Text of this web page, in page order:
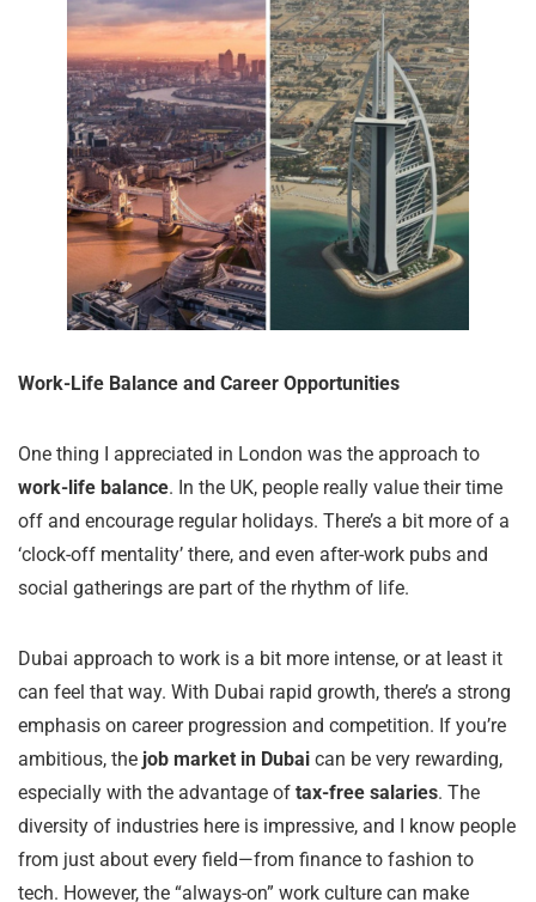
Work-Life Balance and Career Opportunities
One thing I appreciated in London was the approach to
work-life balance. In the UK, people really value their time
off and encourage regular holidays. There’s a bit more of a
‘clock-off mentality’ there, and even after-work pubs and
social gatherings are part of the rhythm of life.
Dubai approach to work is a bit more intense, or at least it
can feel that way. With Dubai rapid growth, there’s a strong
emphasis on career progression and competition. If you’re
ambitious, the job market in Dubai can be very rewarding,
especially with the advantage of tax-free salaries. The
diversity of industries here is impressive, and I know people
from just about every field—from finance to fashion to
tech. However, the “always-on” work culture can make